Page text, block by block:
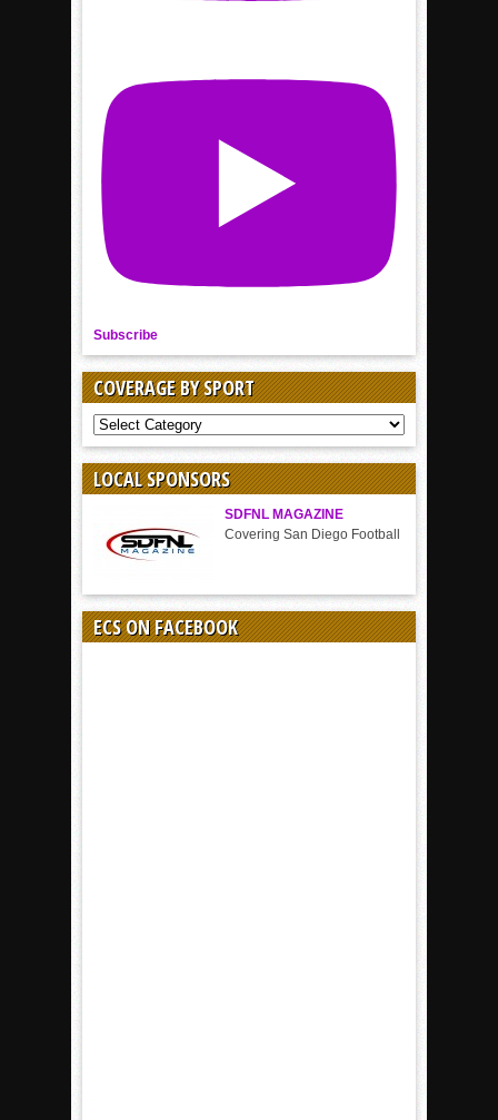
Subscribe
COVERAGE BY SPORT
COVERAGE
BY
LOCAL SPONSORS
SDFNL MAGAZINE
Covering San Diego Football
ECS ON FACEBOOK